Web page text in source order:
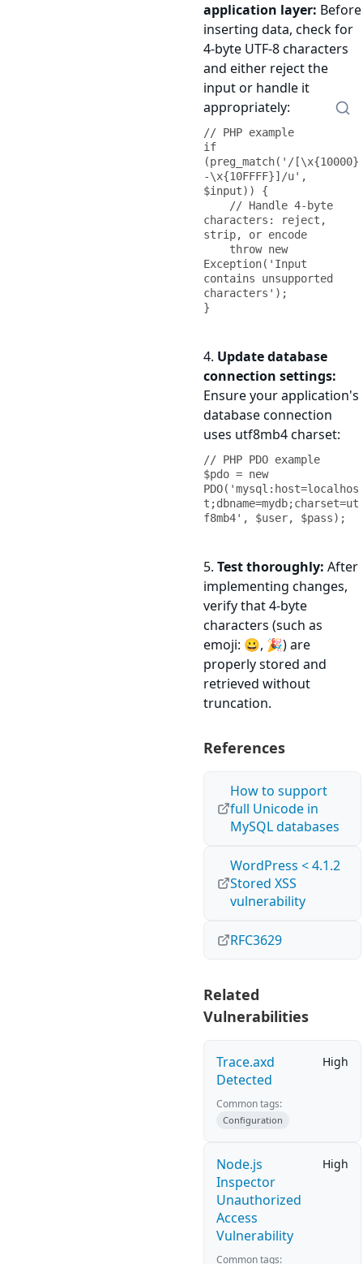
application layer: Before
inserting data, check for
4-byte UTF-8 characters
and either reject the
input or handle it
appropriately:
// PHP example
if
(preg_match('/[\x{10000}
-\x{10FFFF}]/u',
$input)) {
characters: reject,
strip, or encode
Exception('Input
contains unsupported
characters');
}
4. Update database
connection settings:
Ensure your application's
database connection
uses utf8mb4 charset:
// PHP PDO example
$pdo = new
PDO('mysql:host=localhos
t;dbname=mydb;charset=ut
f8mb4', $user, $pass);
5. Test thoroughly: After
implementing changes,
verify that 4-byte
characters (such as
emoji: 😀, 🎉) are
properly stored and
retrieved without
truncation.
References
How to support
full Unicode in
MySQL databases
WordPress < 4.1.2
Stored XSS
vulnerability
RFC3629
Related
Vulnerabilities
Trace.axd
Detected
High
Common tags:
Configuration
Node.js
Inspector
Unauthorized
Access
Vulnerability
High
Common tags: